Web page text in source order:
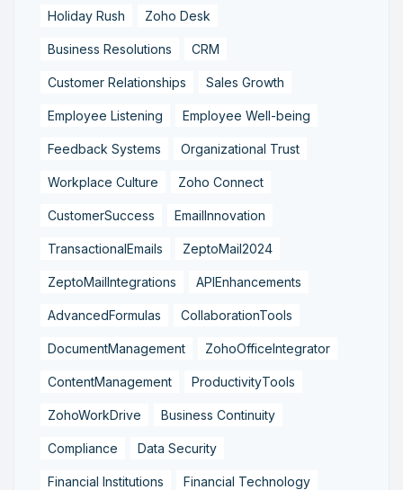
Holiday Rush Zoho Desk
Business Resolutions CRM
Customer Relationships Sales Growth
Employee Listening Employee Well-being
Feedback Systems Organizational Trust
Workplace Culture Zoho Connect
CustomerSuccess EmailInnovation
TransactionalEmails ZeptoMail2024
ZeptoMailIntegrations APIEnhancements
AdvancedFormulas CollaborationTools
DocumentManagement ZohoOfficeIntegrator
ContentManagement ProductivityTools
ZohoWorkDrive Business Continuity
Compliance Data Security
Financial Institutions Financial Technology